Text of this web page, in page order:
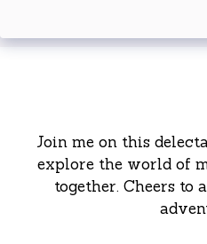
Join me on this
explore the world of
together. Cheers to